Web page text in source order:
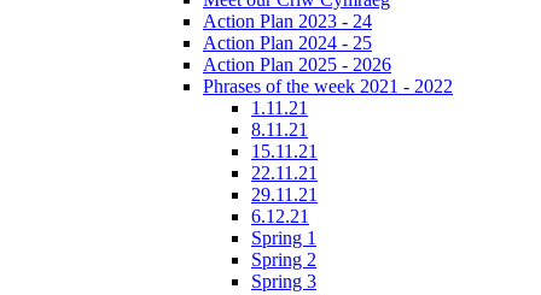
Action Plan 2023 - 24
Action Plan 2024 - 25
Action Plan 2025 - 2026
Phrases of the week 2021 - 2022
1.11.21
8.11.21
15.11.21
22.11.21
29.11.21
6.12.21
Spring 1
Spring 2
Spring 3